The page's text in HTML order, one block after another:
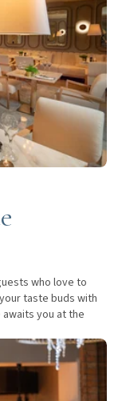
who love to
taste buds with
you at the